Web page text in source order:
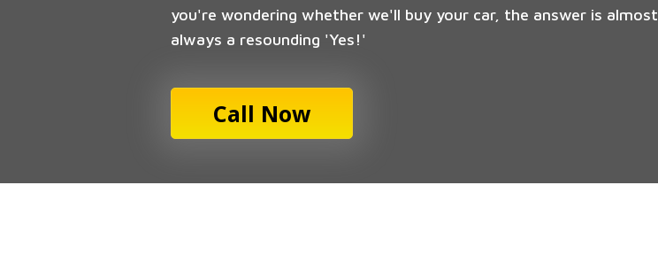
you're wondering whether we'll buy your car, the answer is almost
always a resounding 'Yes!'
Call Now